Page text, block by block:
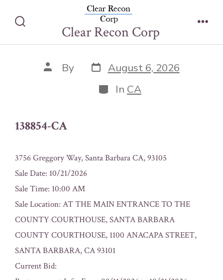
Toggle
Clear Recon Corp
138854-CA
Post
author
By Post
date
August 6, 2026
Categories
In CA
138854-CA
3756 Greggory Way, Santa Barbara CA, 93105
Sale Date: 10/21/2026
Sale Time: 10:00 AM
Sale Location: AT THE MAIN ENTRANCE TO THE
COUNTY COURTHOUSE, SANTA BARBARA
COUNTY COURTHOUSE, 1100 ANACAPA STREET,
SANTA BARBARA, CA 93101
Current Bid: